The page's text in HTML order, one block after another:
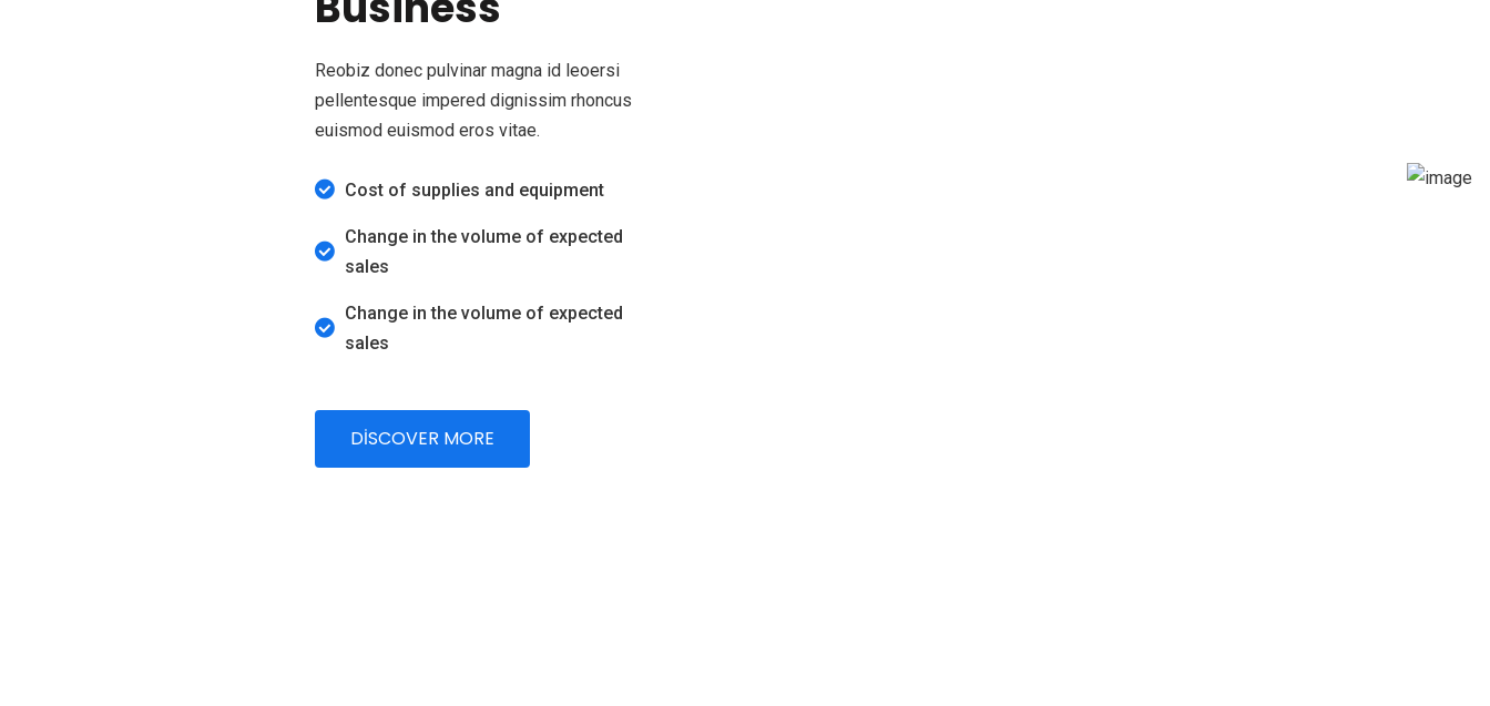
Reobiz donec pulvinar magna id leoersi
pellentesque impered dignissim rhoncus
euismod euismod eros vitae.
Cost of supplies and equipment
Change in the volume of expected
sales
Change in the volume of expected
sales
DISCOVER MORE